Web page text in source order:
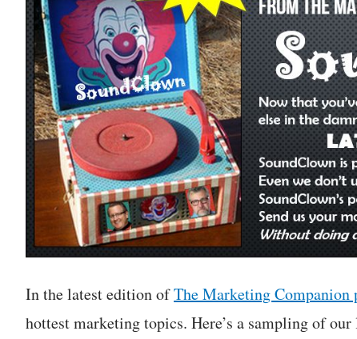
In the latest edition ofThe Marketing Companion
hottest marketing topics. Here’s a sampling of